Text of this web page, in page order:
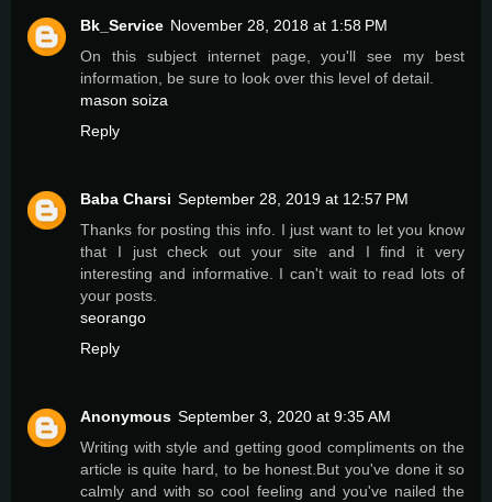
Bk_Service November 28, 2018 at 1:58 PM
On this subject internet page, you'll see my best
information, be sure to look over this level of detail.
mason soiza
Reply
Baba Charsi September 28, 2019 at 12:57 PM
Thanks for posting this info. I just want to let you know
that I just check out your site and I find it very
interesting and informative. I can't wait to read lots of
your posts.
seorango
Reply
Anonymous September 3, 2020 at 9:35 AM
Writing with style and getting good compliments on the
article is quite hard, to be honest.But you've done it so
calmly and with so cool feeling and you've nailed the